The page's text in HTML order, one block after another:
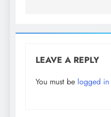
LEAVE A REPLY
You must be logged in